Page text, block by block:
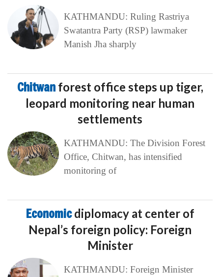
KATHMANDU: Ruling Rastriya
Swatantra Party (RSP) lawmaker
Manish Jha sharply
Chitwan forest office steps up tiger,
leopard monitoring near human
settlements
KATHMANDU: The Division Forest
Office, Chitwan, has intensified
monitoring of
Economicdiplomacy at center of
Nepal’s foreign policy: Foreign
Minister
KATHMANDU: Foreign Minister